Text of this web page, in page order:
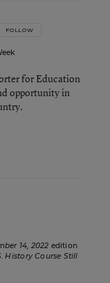
FOLLOW
for Education
opportunity in
14, 2022 edition
History Course Still